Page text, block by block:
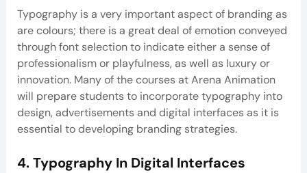
Typography is a very important aspect of branding as
are colours; there is a great deal of emotion conveyed
through font selection to indicate either a sense of
professionalism or playfulness, as well as luxury or
innovation. Many of the courses at Arena Animation
will prepare students to incorporate typography into
design, advertisements and digital interfaces as it is
essential to developing branding strategies.
4. Typography In Digital Interfaces